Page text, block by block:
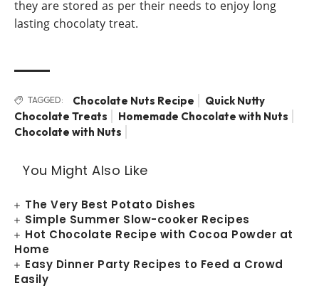
they are stored as per their needs to enjoy long
lasting chocolaty treat.
TAGGED: Chocolate Nuts Recipe
Quick Nutty
Chocolate Treats
Homemade Chocolate with Nuts
Chocolate with Nuts
You Might Also Like
The Very Best Potato Dishes
Simple Summer Slow-cooker Recipes
Hot Chocolate Recipe with Cocoa Powder at
Home
Easy Dinner Party Recipes to Feed a Crowd
Easily